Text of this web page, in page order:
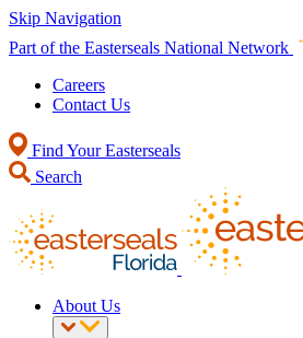
Skip Navigation
Part of the Easterseals National Network
Careers
Contact Us
Find Your Easterseals
Search
About Us